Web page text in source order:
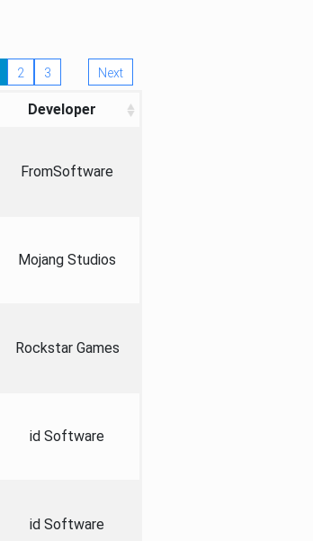
2 3 Next
Developer
FromSoftware
Mojang Studios
Rockstar Games
id Software
id Software